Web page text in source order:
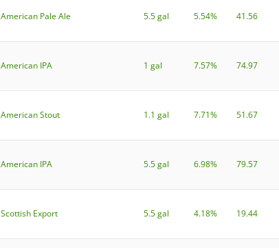
American Pale Ale 5.5 gal 5.54% 41.56
American IPA 1 gal 7.57% 74.97
American Stout 1.1 gal 7.71% 51.67
American IPA 5.5 gal 6.98% 79.57
Scottish Export 5.5 gal 4.18% 19.44